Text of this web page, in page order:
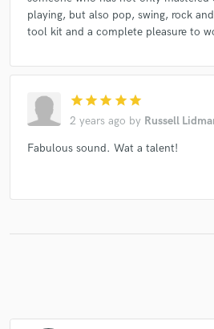
playing, but also pop, swing, rock
tool kit and a complete pleasure to
star star star star star
2 years ago by Russell
Fabulous sound. Wat a talent!